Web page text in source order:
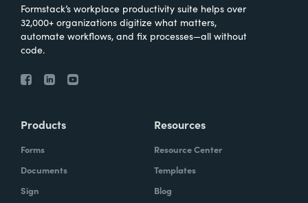
Formstack’s workplace productivity suite helps over
32,000+ organizations digitize what matters,
automate workflows, and fix processes—all without
code.
Products
Forms
Documents
Sign
Resources
Resource Center
Templates
Blog